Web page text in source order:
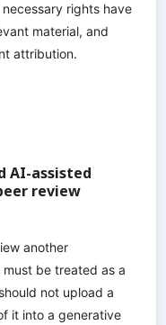
rights have
material, and
attribution.
AI-assisted
review
another
must be treated as a
not upload a
it into a generative